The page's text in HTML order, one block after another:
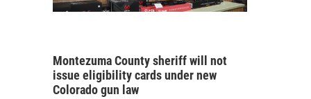
Montezuma County sheriff will not
issue eligibility cards under new
Colorado gun law